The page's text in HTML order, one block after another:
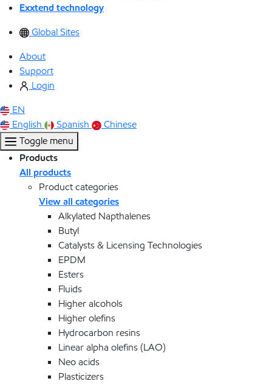
Exxtend technology
Global Sites
About
Support
Login
EN
English
Spanish
Chinese
Toggle menu
Products
All products
Product categories
View all categories
Alkylated Napthalenes
Butyl
Catalysts & Licensing Technologies
EPDM
Esters
Fluids
Higher alcohols
Higher olefins
Hydrocarbon resins
Linear alpha olefins (LAO)
Neo acids
Plasticizers